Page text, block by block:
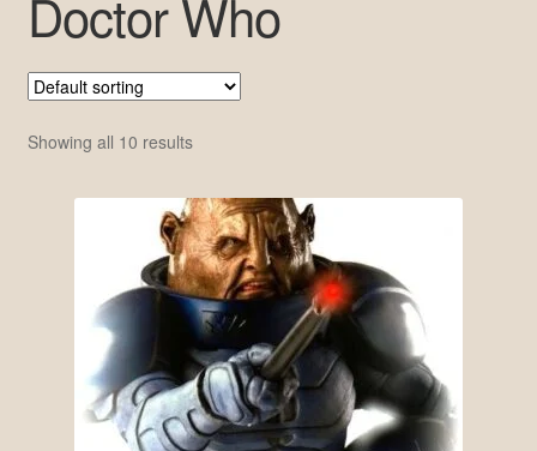
Checkout
Contact Us
My account
Pre-Signed Autographs
Doctor Who
Showing all 10 results